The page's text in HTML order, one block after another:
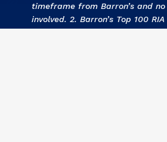
timeframe from Barron’s and
involved. 2. Barron’s Top 100